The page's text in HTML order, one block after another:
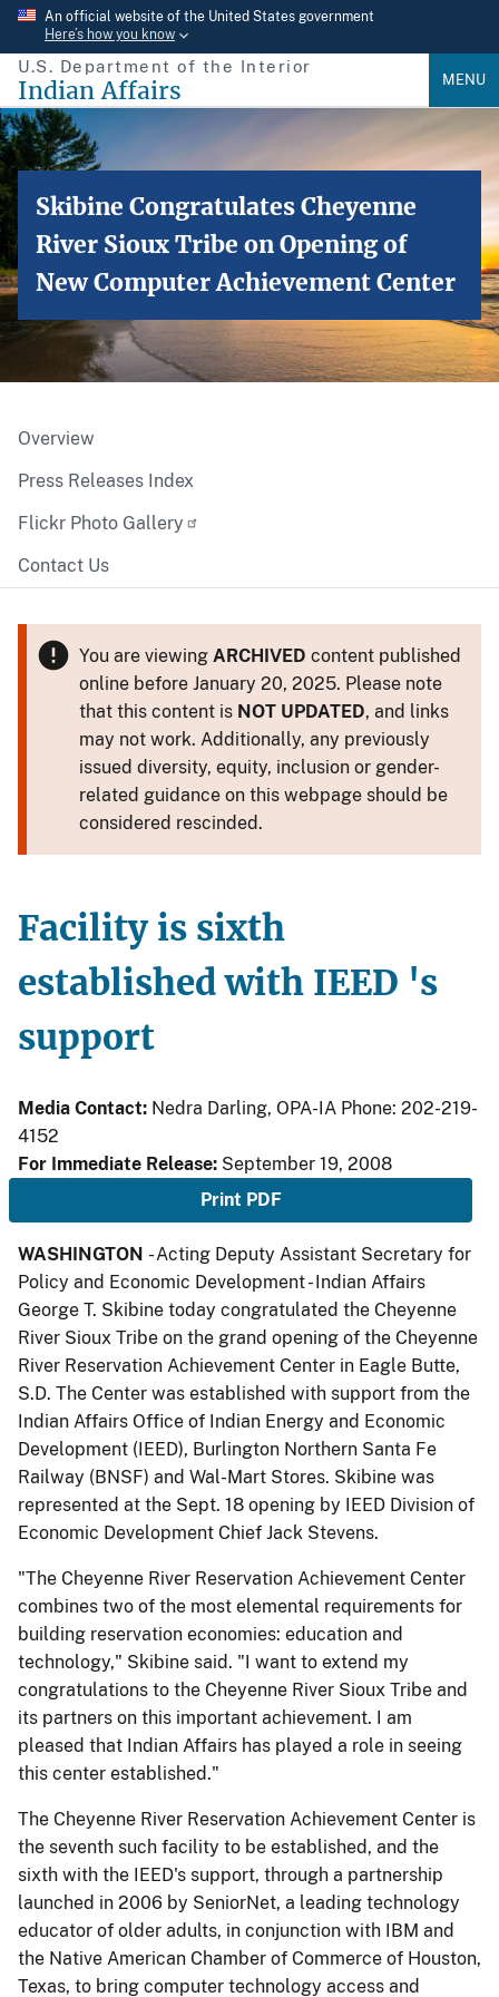
Skip
main
content
An official website of the United States government
Here’s how you know
U.S. Department of the Interior
Indian Affairs MENU
Skibine Congratulates Cheyenne
River Sioux Tribe on Opening of
New Computer Achievement Center
Overview
Press Releases Index
Flickr Photo Gallery
Contact Us
You are viewing ARCHIVED content published
online before January 20, 2025. Please note
that this content is NOT UPDATED, and links
may not work. Additionally, any previously
issued diversity, equity, inclusion or gender-
related guidance on this webpage should be
considered rescinded.
Facility is sixth
established with IEED 's
support
Media Contact: Nedra Darling, OPA-IA Phone: 202-219-
4152
For Immediate Release: September 19, 2008
Print PDF
WASHINGTON - Acting Deputy Assistant Secretary for
Policy and Economic Development - Indian Affairs
George T. Skibine today congratulated the Cheyenne
River Sioux Tribe on the grand opening of the Cheyenne
River Reservation Achievement Center in Eagle Butte,
S.D. The Center was established with support from the
Indian Affairs Office of Indian Energy and Economic
Development (IEED), Burlington Northern Santa Fe
Railway (BNSF) and Wal-Mart Stores. Skibine was
represented at the Sept. 18 opening by IEED Division of
Economic Development Chief Jack Stevens.
"The Cheyenne River Reservation Achievement Center
combines two of the most elemental requirements for
building reservation economies: education and
technology," Skibine said. "I want to extend my
congratulations to the Cheyenne River Sioux Tribe and
its partners on this important achievement. I am
pleased that Indian Affairs has played a role in seeing
this center established."
The Cheyenne River Reservation Achievement Center is
the seventh such facility to be established, and the
sixth with the IEED's support, through a partnership
launched in 2006 by SeniorNet, a leading technology
educator of older adults, in conjunction with IBM and
the Native American Chamber of Commerce of Houston,
Texas, to bring computer technology access and